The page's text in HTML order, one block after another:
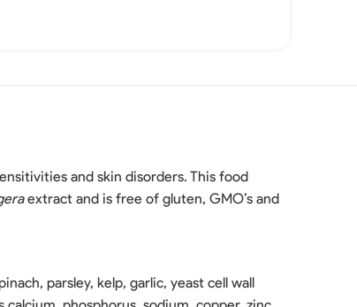
and skin disorders. This food
extract and is free of gluten, GMO’s and
parsley, kelp, garlic, yeast cell wall